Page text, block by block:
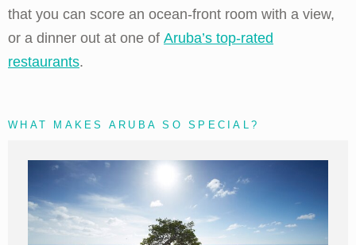
that you can score an ocean-front room with a view,
or a dinner out at one of Aruba’s top-rated
restaurants.
WHAT MAKES ARUBA SO SPECIAL?